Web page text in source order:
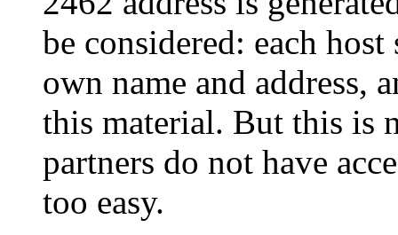
be considered: each
own name and address,
this material. But this is
partners do not have
too easy.